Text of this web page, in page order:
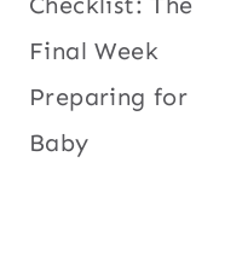
Final Week
Preparing for
Baby